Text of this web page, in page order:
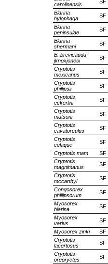
carolinensis
SF
Blarina
hylophaga
SF
Blarina
peninsulae
SF
Blarina
shermani
SF
B. brevicauda
jknoxjonesi
SF
Cryptotis
mexicanus
SF
Cryptotis
phillipsii
SF
Cryptotis
eckerlini
SF
Cryptotis
matsoni
SF
Cryptotis
cavatorculus
SF
Cryptotis
celaque
SF
Cryptotis mam
SF
Cryptotis
magnimanus
SF
Cryptotis
mccarthyi
SF
Congosorex
phillipsorum
SF
Myosorex
blarina
SF
Myosorex
varius
SF
Myosorex zinki
SF
Cryptotis
lacertosus
SF
Cryptotis
oreoryctes
SF